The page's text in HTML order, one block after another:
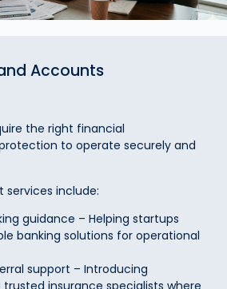
Accounts
the right financial
to operate securely and
services include:
guidance – Helping startups
banking solutions for operational
support – Introducing
trusted insurance specialists where